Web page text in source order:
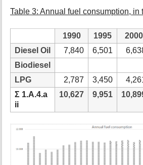
Table 3: Annual fuel consumption, in
1990 1995 2000
Diesel Oil
7,840 6,501
Biodiesel
LPG
2,787 3,450
Ʃ 1.A.4.a
ii
10,627 9,951